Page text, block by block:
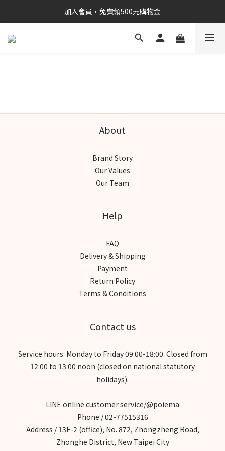
加入會員，免費領500元購物金
About
Brand Story
Our Values
Our Team
Help
FAQ
Delivery & Shipping
Payment
Return Policy
Terms & Conditions
Contact us
Service hours: Monday to Friday 09:00-18:00. Closed from
12:00 to 13:00 noon (closed on national statutory
holidays).
LINE online customer service/@poiema
Phone / 02-77515316
Address / 13F-2 (office), No. 872, Zhongzheng Road,
Zhonghe District, New Taipei City